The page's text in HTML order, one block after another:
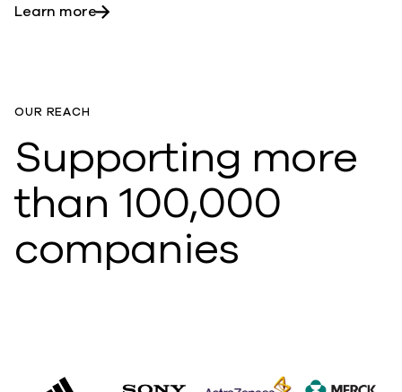
Learn more
OUR REACH
Supporting more
than 100,000
companies